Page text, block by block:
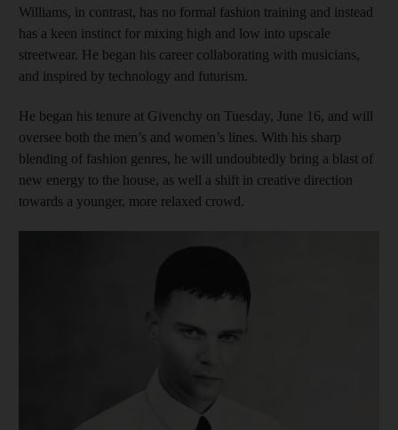
Williams, in contrast, has no formal fashion training and instead
has a keen instinct for mixing high and low into upscale
streetwear. He began his career collaborating with musicians,
and inspired by technology and futurism.
He began his tenure at Givenchy on Tuesday, June 16, and will
oversee both the men’s and women’s lines. With his sharp
blending of fashion genres, he will undoubtedly bring a blast of
new energy to the house, as well a shift in creative direction
towards a younger, more relaxed crowd.